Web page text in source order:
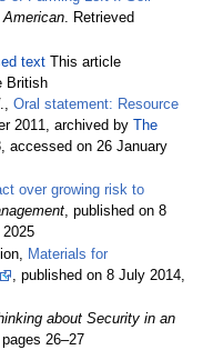
. Retrieved
This article
British
Oral statement: Resource
2011, archived byThe
accessed on 26 January
over growing risk to
, published on 8
Materials for
, published on 8 July 2014,
about Security in an
26–27